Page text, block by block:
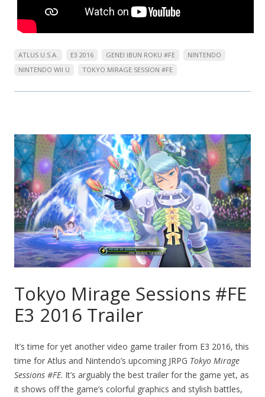
ATLUS U.S.A. E3 2016 GENEI IBUN ROKU #FE
NINTENDO
NINTENDO WII U
TOKYO MIRAGE SESSION #FE
Tokyo Mirage Sessions #FE
E3 2016 Trailer
It’s time for yet another video game trailer from E3 2016, this
time for Atlus and Nintendo’s upcoming JRPG Tokyo Mirage
Sessions #FE. It’s arguably the best trailer for the game yet, as
it shows off the game’s colorful graphics and stylish battles,